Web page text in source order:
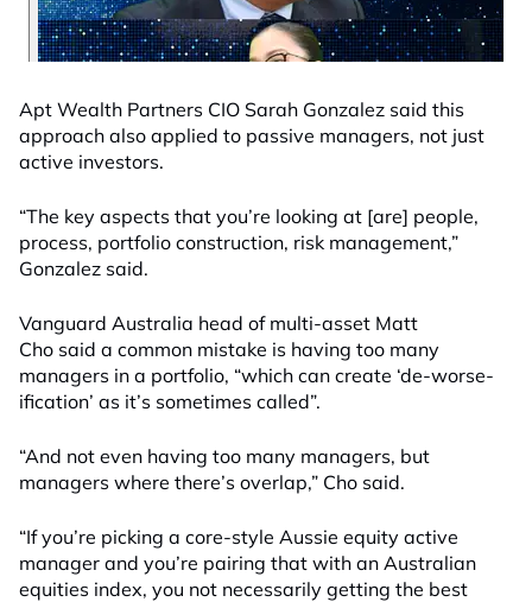
Apt Wealth Partners CIO Sarah Gonzalez said this
approach also applied to passive managers, not just
active investors.
“The key aspects that you’re looking at [are] people,
process, portfolio construction, risk management,”
Gonzalez said.
Vanguard Australia head of multi-asset Matt
Cho said a common mistake is having too many
managers in a portfolio, “which can create ‘de-worse-
ification’ as it’s sometimes called”.
“And not even having too many managers, but
managers where there’s overlap,” Cho said.
“If you’re picking a core-style Aussie equity active
manager and you’re pairing that with an Australian
equities index, you not necessarily getting the best